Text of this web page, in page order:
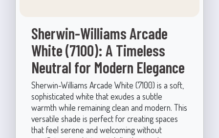
Sherwin-Williams Arcade
White (7100): A Timeless
Neutral for Modern Elegance
Sherwin-Williams Arcade White (7100) is a soft,
sophisticated white that exudes a subtle
warmth while remaining clean and modern. This
versatile shade is perfect for creating spaces
that feel serene and welcoming without